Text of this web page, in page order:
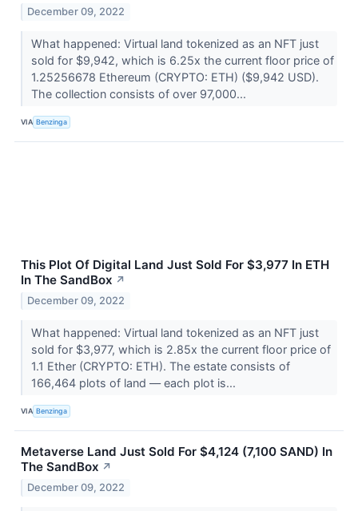
December 09, 2022
What happened: Virtual land tokenized as an NFT just
sold for $9,942, which is 6.25x the current floor price of
1.25256678 Ethereum (CRYPTO: ETH) ($9,942 USD).
The collection consists of over 97,000...
VIA Benzinga
This Plot Of Digital Land Just Sold For $3,977 In ETH
In The SandBox ↗
December 09, 2022
What happened: Virtual land tokenized as an NFT just
sold for $3,977, which is 2.85x the current floor price of
1.1 Ether (CRYPTO: ETH). The estate consists of
166,464 plots of land –– each plot is...
VIA Benzinga
Metaverse Land Just Sold For $4,124 (7,100 SAND) In
The SandBox ↗
December 09, 2022